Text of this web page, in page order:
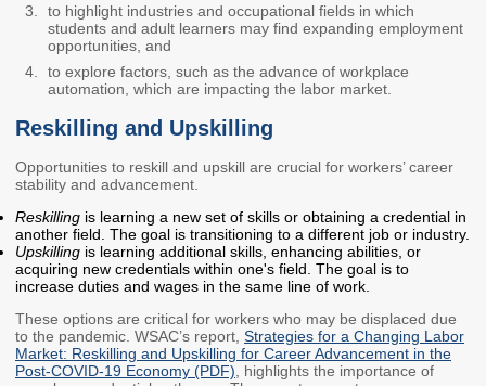
LEARN Community of
Events
Financial Aid Events
College Access
Initiatives Training
Center
Archives
Meeting Materials
Webinars & Events
STRATEGY & PARTNERSHIPS
About Strategy
& Partnerships
Affordability
Affordability
Enrollment
Enrollment
to highlight industries and occupational fields in which
students and adult learners may find expanding employment
opportunities, and
to explore factors, such as the advance of workplace
automation, which are impacting the labor market.
Reskilling and Upskilling
Opportunities to reskill and upskill are crucial for workers’ career
stability and advancement.
Reskilling is learning a new set of skills or obtaining a credential in
another field. The goal is transitioning to a different job or industry.
Upskilling is learning additional skills, enhancing abilities, or
acquiring new credentials within one's field. The goal is to
increase duties and wages in the same line of work.
These options are critical for workers who may be displaced due
to the pandemic. WSAC’s report, Strategies for a Changing Labor
Market: Reskilling and Upskilling for Career Advancement in the
Post-COVID-19 Economy (PDF), highlights the importance of